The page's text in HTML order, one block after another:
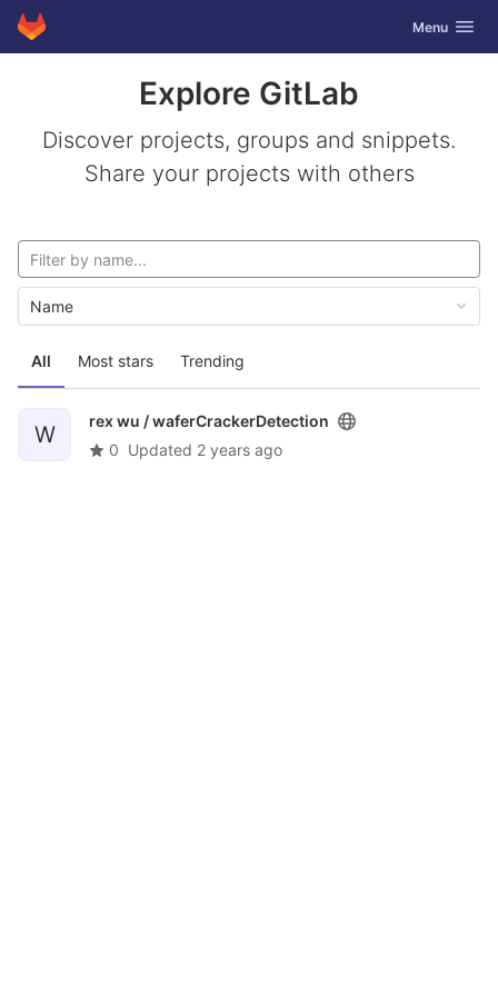
Skip to content
GitLab Toggle
Menu
Explore GitLab
Discover projects, groups and snippets.
Share your projects with others
All Most stars Trending
Name
W
rex wu /waferCrackerDetection
0 Updated 2 years ago